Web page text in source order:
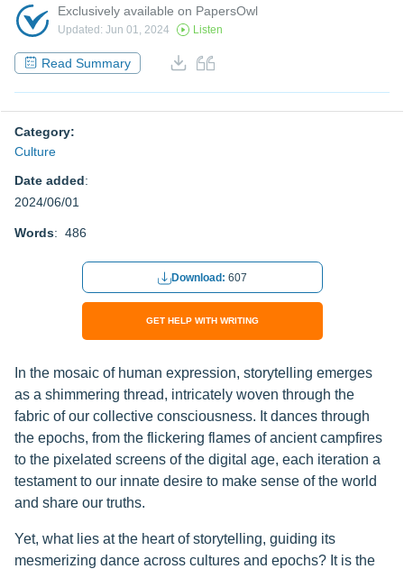
Exclusively available on PapersOwl
Updated: Jun 01, 2024 Listen
Read Summary
Category:
Culture
Date added:
2024/06/01
Words: 486
Download: 607
GET HELP WITH WRITING
In the mosaic of human expression, storytelling emerges
as a shimmering thread, intricately woven through the
fabric of our collective consciousness. It dances through
the epochs, from the flickering flames of ancient campfires
to the pixelated screens of the digital age, each iteration a
testament to our innate desire to make sense of the world
and share our truths.
Yet, what lies at the heart of storytelling, guiding its
mesmerizing dance across cultures and epochs? It is the